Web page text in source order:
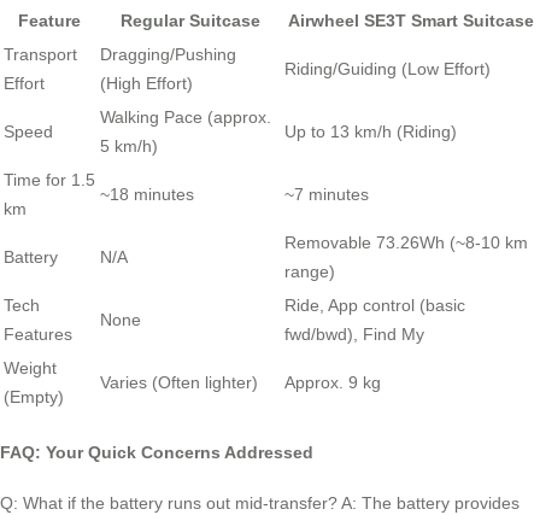
Feature Regular Suitcase
Airwheel SE3T Smart Suitcase
Transport
Effort
Dragging/Pushing
(High Effort)
Riding/Guiding (Low Effort)
Speed
Walking Pace (approx.
5 km/h)
Up to 13 km/h (Riding)
Time for 1.5
km
~18 minutes ~7 minutes
Battery N/A
Removable 73.26Wh (~8-10 km
range)
Tech
Features
None
Ride, App control (basic
fwd/bwd), Find My
Weight
(Empty)
Varies (Often lighter) Approx. 9 kg
FAQ: Your Quick Concerns Addressed
Q: What if the battery runs out mid-transfer? A: The battery provides